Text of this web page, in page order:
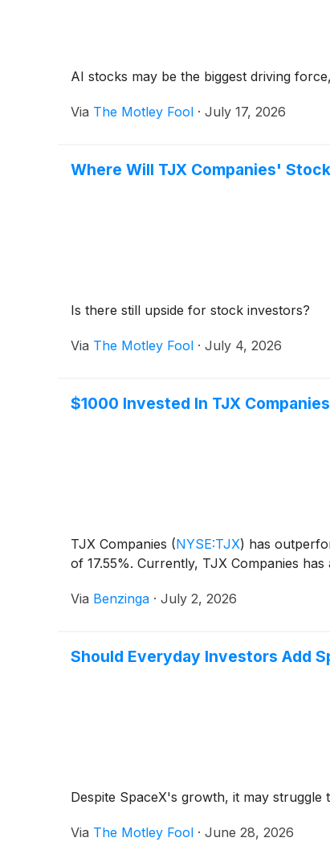
AI stocks may be the biggest driving
Via The Motley Fool · July 17, 2026
Where Will TJX Companies' Stock
Is there still upside for stock investors?
Via The Motley Fool · July 4, 2026
$1000 Invested In TJX
TJX Companies (NYSE:TJX) has
of 17.55%. Currently, TJX Companies
Via Benzinga · July 2, 2026
Should Everyday Investors Add
Despite SpaceX's growth, it may
Via The Motley Fool · June 28, 2026